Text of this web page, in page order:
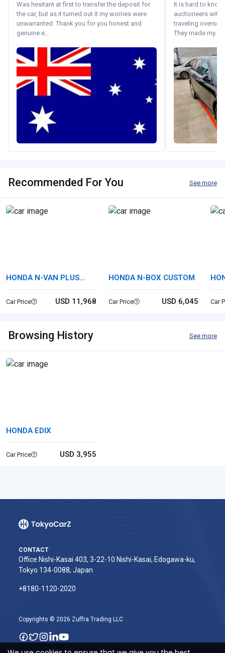
Was hesitant at first to transfer the deposit for
the car, but as it turned out it my worries were
unwarranted. Thank you for you honest and
genuine e...
It is hard to
auctioneers with.
traveling
They made my...
Recommended For You See more
HONDA N-VAN PLUS
STYLE
Car Price USD 11,968
HONDA N-BOX CUSTOM
Car Price USD 6,045 Car
Browsing History See more
HONDA EDIX
Car Price USD 3,955
CONTACT
Office Nishi-Kasai 403, 3-22-10 Nishi-Kasai, Edogawa-ku,
Tokyo 134-0088, Japan
+8180-1120-2020‬
Copyrights © 2026 Zuffra Trading LLC